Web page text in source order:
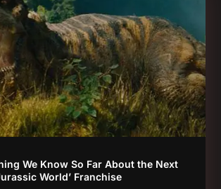
We Know So Far About the Next
World’ Franchise